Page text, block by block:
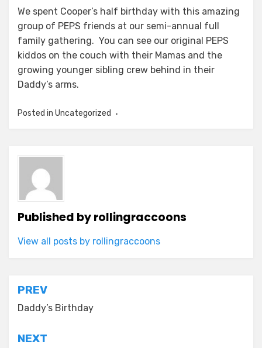
We spent Cooper’s half birthday with this amazing
group of PEPS friends at our semi-annual full
family gathering. You can see our original PEPS
kiddos on the couch with their Mamas and the
growing younger sibling crew behind in their
Daddy’s arms.
Posted in Uncategorized
Published byrollingraccoons
View all posts by rollingraccoons
Post
navigation
PREV
Daddy’s Birthday
NEXT